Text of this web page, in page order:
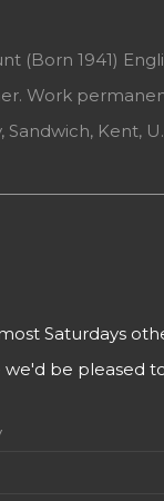
(Born 1941)
Work
Sandwich, Kent,
Saturdays
be pleased